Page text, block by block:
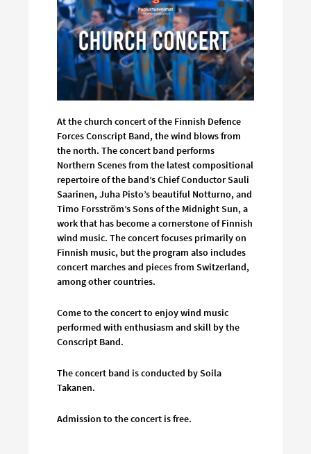
At the church concert of the Finnish Defence
Forces Conscript Band, the wind blows from
the north. The concert band performs
Northern Scenes from the latest compositional
repertoire of the band’s Chief Conductor Sauli
Saarinen, Juha Pisto’s beautiful Notturno, and
Timo Forsström’s Sons of the Midnight Sun, a
work that has become a cornerstone of Finnish
wind music. The concert focuses primarily on
Finnish music, but the program also includes
concert marches and pieces from Switzerland,
among other countries.
Come to the concert to enjoy wind music
performed with enthusiasm and skill by the
Conscript Band.
The concert band is conducted by Soila
Takanen.
Admission to the concert is free.